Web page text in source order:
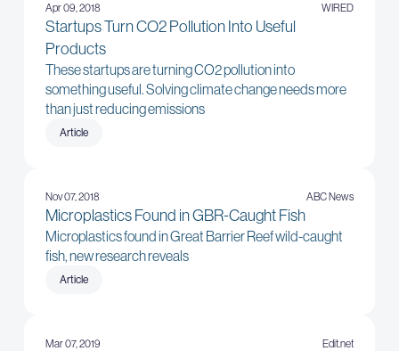
Apr 09, 2018 WIRED
Startups Turn CO2 Pollution Into Useful
Products
These startups are turning CO2 pollution into
something useful. Solving climate change needs more
than just reducing emissions
Article
Nov 07, 2018 ABC News
Microplastics Found in GBR-Caught Fish
Microplastics found in Great Barrier Reef wild-caught
fish, new research reveals
Article
Mar 07, 2019 Edit.net